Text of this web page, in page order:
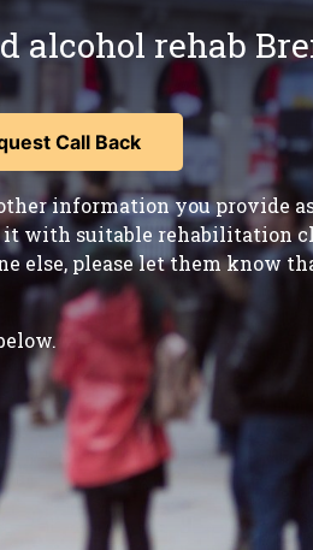
alcohol rehab
information you provide
it with suitable rehabilitation
else, please let them know